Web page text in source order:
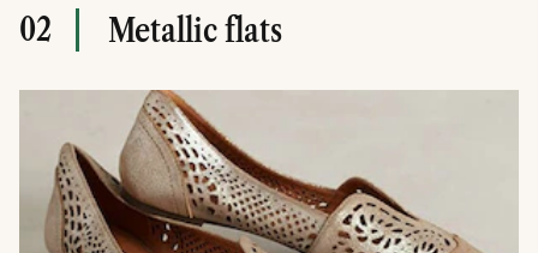
02 Metallic flats